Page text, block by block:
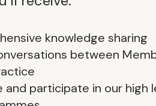
knowledge sharing
between
participate in our high